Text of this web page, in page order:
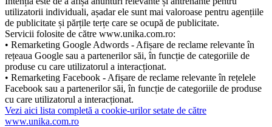
utilizatorii individuali, așadar ele sunt mai valoroase pentru agențiile
de publicitate și părțile terțe care se ocupă de publicitate.
Servicii folosite de către www.unika.com.ro:
• Remarketing Google Adwords - Afișare de reclame relevante în
rețeaua Google sau a partenerilor săi, în funcție de categoriile de
produse cu care utilizatorul a interacționat.
• Remarketing Facebook - Afișare de reclame relevante în rețelele
Facebook sau a partenerilor săi, în funcție de categoriile de produse
cu care utilizatorul a interacționat.
Vezi aici lista completă a cookie-urilor setate de către
www.unika.com.ro